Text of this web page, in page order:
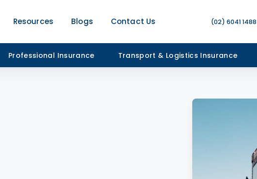
Resources Blogs Contact Us (02) 6041 1488
Professional Insurance Transport & Logistics Insurance